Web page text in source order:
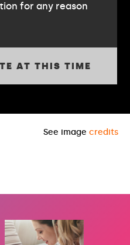
for any reason
AT THIS TIME
See image credits